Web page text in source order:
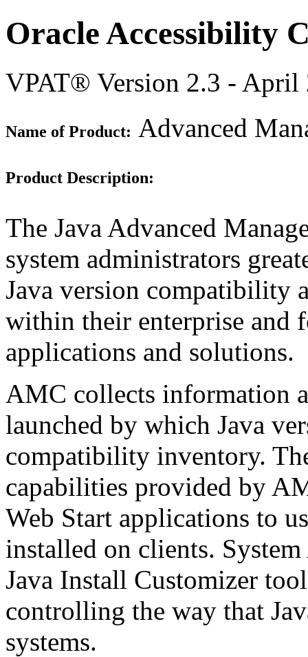
Oracle Accessibility
VPAT® Version 2.3 - April
Name of Product: Advanced
Product Description:
The Java Advanced
system administrators
Java version compatibility
within their enterprise and
applications and solutions.
AMC collects information
launched by which Java
compatibility inventory.
capabilities provided by
Web Start applications to
installed on clients.
Java Install Customizer
controlling the way that
systems.